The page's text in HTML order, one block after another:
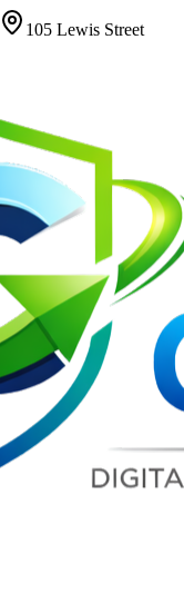
105 Lewis Street